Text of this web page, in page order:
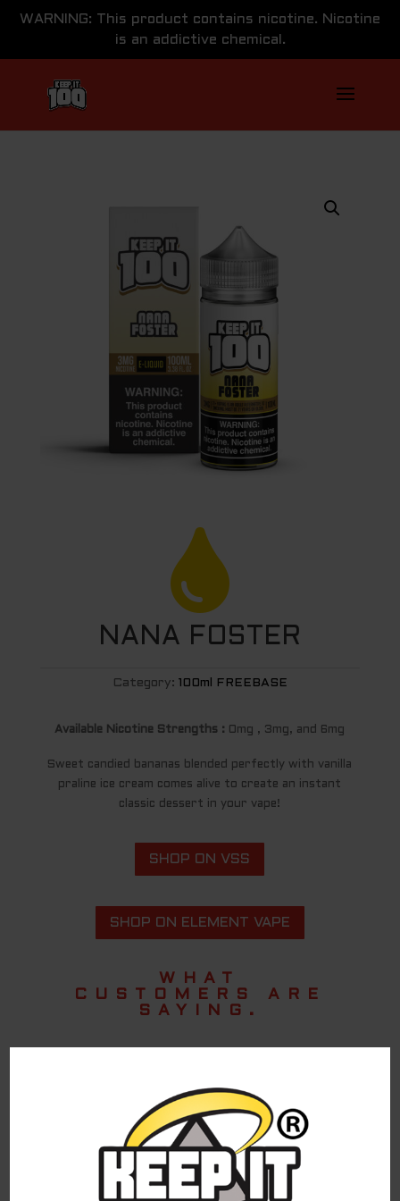
WARNING: This product contains nicotine. Nicotine
is an addictive chemical.

NANA FOSTER
Category: 100ml FREEBASE
Available Nicotine Strengths : 0mg , 3mg, and 6mg
Sweet candied bananas blended perfectly with vanilla
praline ice cream comes alive to create an instant
classic dessert in your vape!
SHOP ON VSS
SHOP ON ELEMENT VAPE
WHAT
CUSTOMERS ARE
SAYING.
Taste like banana pudding to me and sweet
but doesn’t overwhelm
Nabil A.